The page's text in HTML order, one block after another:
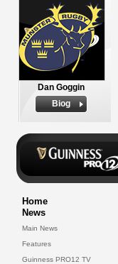
Dan Goggin
Biog
Home
News
Main News
Features
Guinness PRO12 TV